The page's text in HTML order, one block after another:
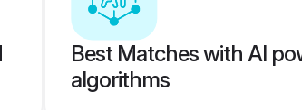
Best Matches with AI
algorithms